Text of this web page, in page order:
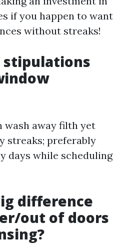
if you happen to want
without streaks!
stipulations
wash away filth yet
streaks; preferably
days while scheduling
difference
out of doors